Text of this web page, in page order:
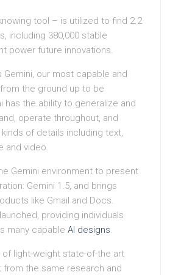
tool – is utilized to find 2.2
including 380,000 stable
power future innovations.
our most capable and
the ground up to be
has the ability to generalize and
operate throughout, and
of details including text,
and video.
Gemini environment to present
Gemini 1.5, and brings
like Gmail and Docs.
providing individuals
many capable AI designs.
of light-weight state-of-the art
from the same research and